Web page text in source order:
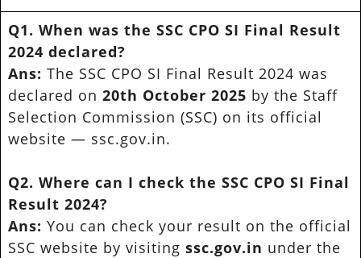
Q1. When was the SSC CPO SI Final Result
2024 declared?
Ans: The SSC CPO SI Final Result 2024 was
declared on 20th October 2025 by the Staff
Selection Commission (SSC) on its official
website — ssc.gov.in.
Q2. Where can I check the SSC CPO SI Final
Result 2024?
Ans: You can check your result on the official
SSC website by visiting ssc.gov.in under the